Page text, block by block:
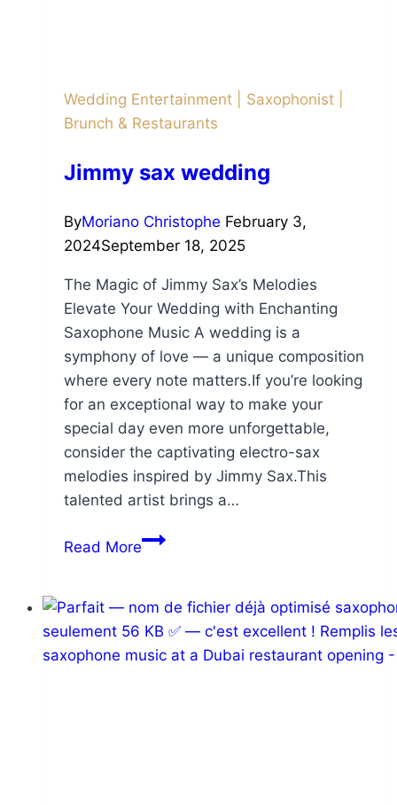
Wedding Entertainment Saxophonist
Brunch & Restaurants
Jimmy sax wedding
ByMoriano Christophe February 3,
2024September 18, 2025
The Magic of Jimmy Sax’s Melodies
Elevate Your Wedding with Enchanting
Saxophone Music A wedding is a
symphony of love — a unique composition
where every note matters.If you’re looking
for an exceptional way to make your
special day even more unforgettable,
consider the captivating electro-sax
melodies inspired by Jimmy Sax.This
talented artist brings a…
Read More